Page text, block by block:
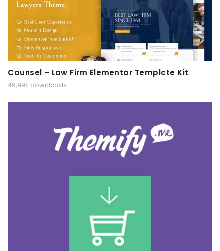
Counsel – Law Firm Elementor Template Kit
49,998 downloads